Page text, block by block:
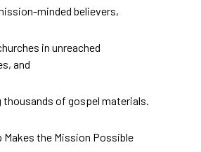
minded believers,
in unreached
and
of gospel materials.
Makes the Mission Possible